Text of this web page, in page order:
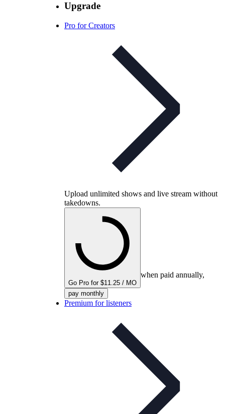
Upgrade
Pro for Creators
Upload unlimited shows and live stream without
takedowns.
Go Pro for $11.25 / MO
when paid annually,
pay monthly
Premium for listeners